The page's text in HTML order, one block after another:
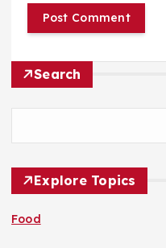
Search
Explore Topics
Food